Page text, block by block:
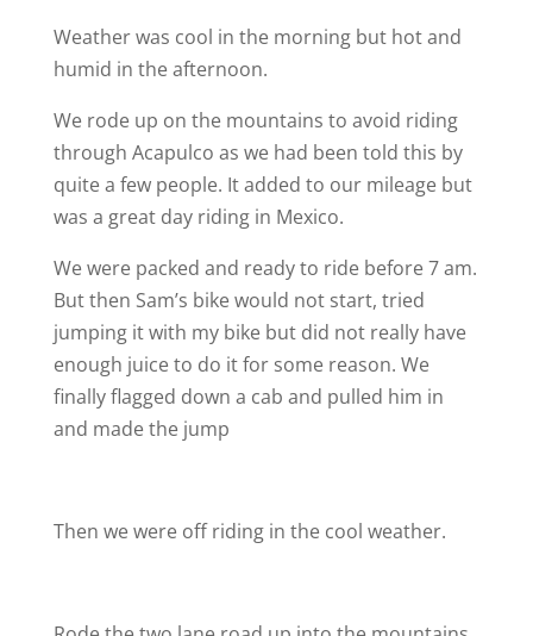
Weather was cool in the morning but hot and
humid in the afternoon.
We rode up on the mountains to avoid riding
through Acapulco as we had been told this by
quite a few people. It added to our mileage but
was a great day riding in Mexico.
We were packed and ready to ride before 7 am.
But then Sam’s bike would not start, tried
jumping it with my bike but did not really have
enough juice to do it for some reason. We
finally flagged down a cab and pulled him in
and made the jump
Then we were off riding in the cool weather.